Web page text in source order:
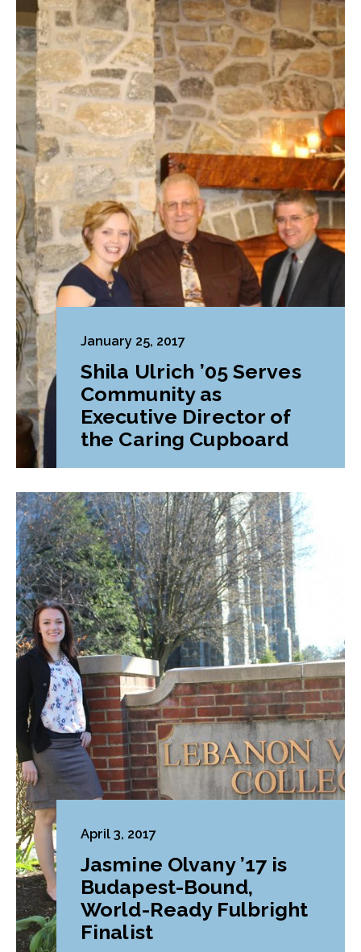
January 25, 2017
Shila Ulrich ’05 Serves
Community as
Executive Director of
the Caring Cupboard
April 3, 2017
Jasmine Olvany ’17 is
Budapest-Bound,
World-Ready Fulbright
Finalist